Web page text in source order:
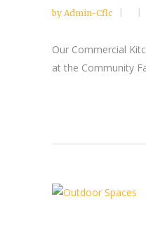
by Admin-Cflc
Our Commercial
at the Community